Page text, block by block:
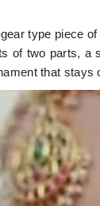
type piece
of two parts, a
that stays